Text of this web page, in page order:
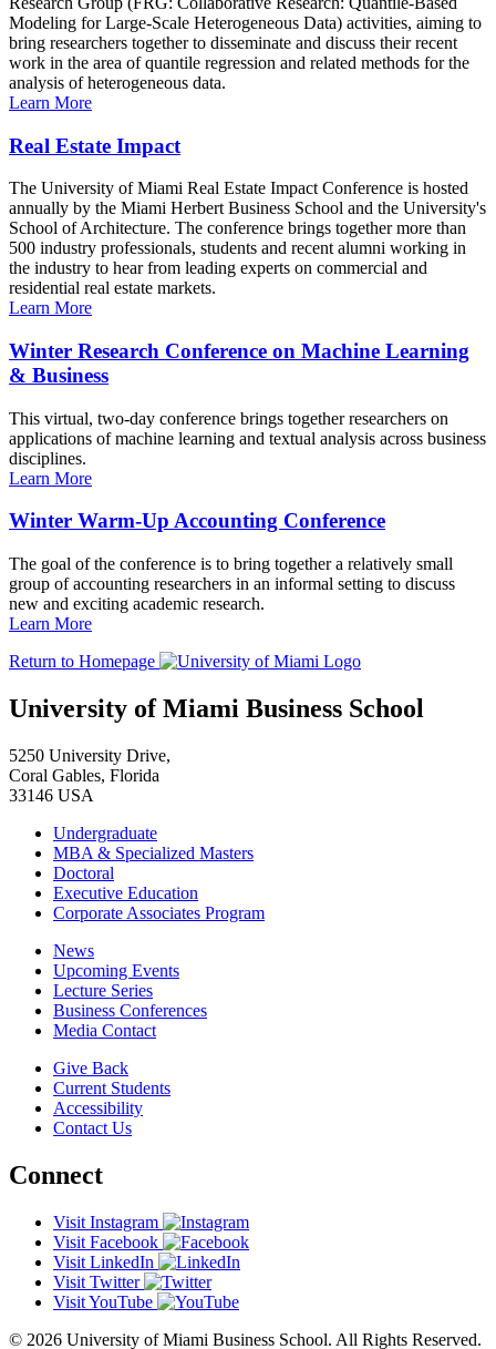
Modeling for Large-Scale Heterogeneous Data) activities, aiming to
bring researchers together to disseminate and discuss their recent
work in the area of quantile regression and related methods for the
analysis of heterogeneous data.
Learn More
Real Estate Impact
The University of Miami Real Estate Impact Conference is hosted
annually by the Miami Herbert Business School and the University's
School of Architecture. The conference brings together more than
500 industry professionals, students and recent alumni working in
the industry to hear from leading experts on commercial and
residential real estate markets.
Learn More
Winter Research Conference on Machine Learning
& Business
This virtual, two-day conference brings together researchers on
applications of machine learning and textual analysis across business
disciplines.
Learn More
Winter Warm-Up Accounting Conference
The goal of the conference is to bring together a relatively small
group of accounting researchers in an informal setting to discuss
new and exciting academic research.
Learn More
Return to Homepage
University of Miami Business School
5250 University Drive,
Coral Gables, Florida
33146 USA
Undergraduate
MBA & Specialized Masters
Doctoral
Executive Education
Corporate Associates Program
News
Upcoming Events
Lecture Series
Business Conferences
Media Contact
Give Back
Current Students
Accessibility
Contact Us
Connect
Visit Instagram
Visit Facebook
Visit LinkedIn
Visit Twitter
Visit YouTube
© 2026 University of Miami Business School. All Rights Reserved.